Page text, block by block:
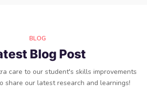
BLOG
Blog Post
care to our student's skills improvements
share our latest research and learnings!